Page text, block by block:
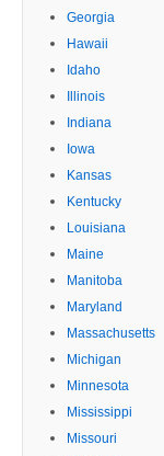
Georgia
Hawaii
Idaho
Illinois
Indiana
Iowa
Kansas
Kentucky
Louisiana
Maine
Manitoba
Maryland
Massachusetts
Michigan
Minnesota
Mississippi
Missouri